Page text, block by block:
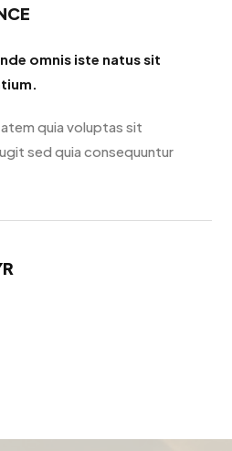
omnis iste natus sit
quia voluptas sit
sed quia consequuntur